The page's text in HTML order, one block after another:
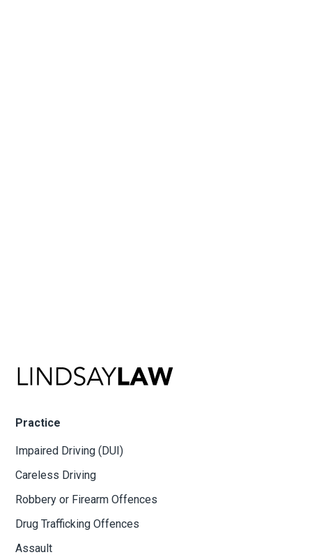
Practice
Impaired Driving (DUI)
Careless Driving
Robbery or Firearm Offences
Drug Trafficking Offences
Assault